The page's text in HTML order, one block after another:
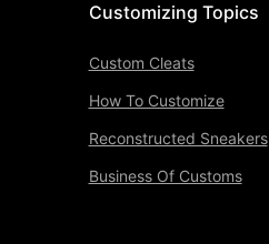
Customizing Topics
Custom Cleats
How To Customize
Reconstructed Sneakers
Business Of Customs